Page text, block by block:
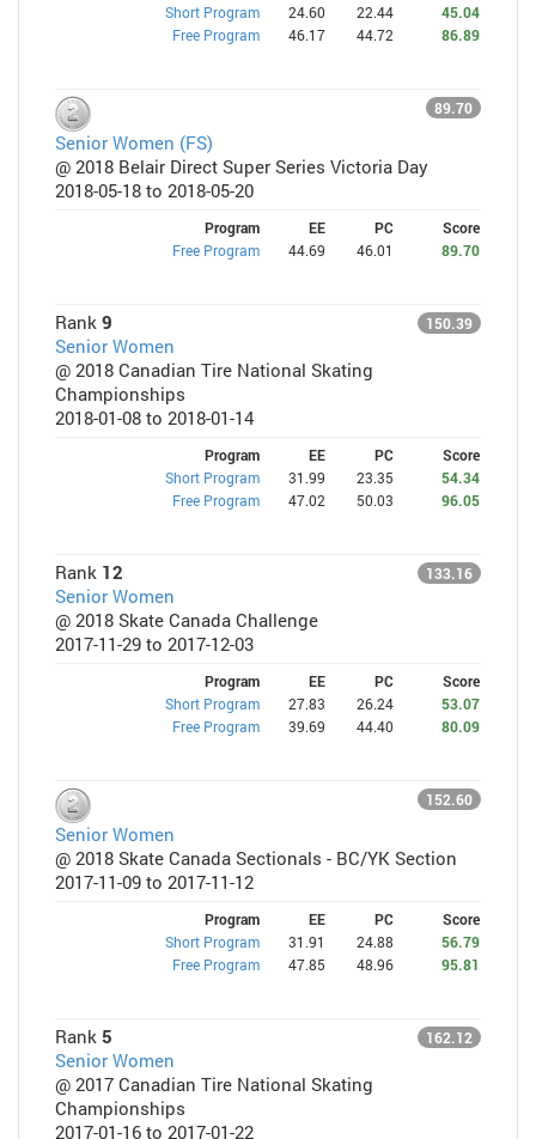
Short Program
24.60 22.44
45.04
Free Program
46.17 44.72 86.89
89.70
Senior Women (FS)
@ 2018 Belair Direct Super Series Victoria Day
2018-05-18 to 2018-05-20
Program EE PC
Score
Free Program
44.69 46.01 89.70
Rank 9 150.39
Senior Women
@ 2018 Canadian Tire National Skating
Championships
2018-01-08 to 2018-01-14
Program EE PC
Score
Short Program
31.99 23.35
54.34
Free Program
47.02 50.03 96.05
Rank 12 133.16
Senior Women
@ 2018 Skate Canada Challenge
2017-11-29 to 2017-12-03
Program EE PC
Score
Short Program
27.83 26.24
53.07
Free Program
39.69 44.40 80.09
152.60
Senior Women
@ 2018 Skate Canada Sectionals - BC/YK Section
2017-11-09 to 2017-11-12
Program EE PC
Score
Short Program
31.91 24.88
56.79
Free Program
47.85 48.96 95.81
Rank 5 162.12
Senior Women
@ 2017 Canadian Tire National Skating
Championships
2017-01-16 to 2017-01-22